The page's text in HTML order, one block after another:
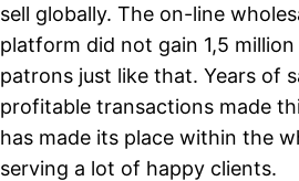
sell globally. The on-line
platform did not gain 1,5
patrons just like that. Years of
profitable transactions made
has made its place within the
serving a lot of happy clients.